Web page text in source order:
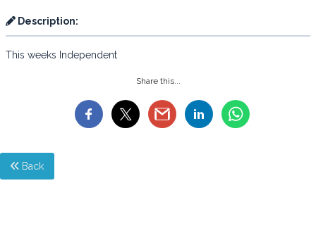
Description:
This weeks Independent
Share this...
Back